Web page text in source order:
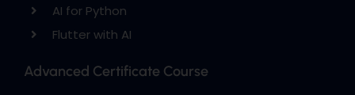
AI for Python
Flutter with AI
Advanced Certificate Course